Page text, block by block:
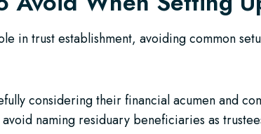
in trust establishment, avoiding common
considering their financial acumen and
avoid naming residuary beneficiaries as